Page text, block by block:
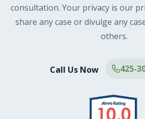
consultation. Your privacy is our
share any case or divulge any
others.
Call Us Now 425-